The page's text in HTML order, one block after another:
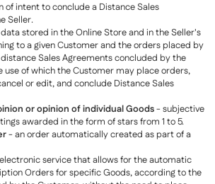
of intent to conclude a Distance Sales
Seller.
stored in the Online Store and in the Seller's
to a given Customer and the orders placed by
Sales Agreements concluded by the
use of which the Customer may place orders,
or edit, and conclude Distance Sales
or opinion of individual Goods- subjective
awarded in the form of stars from 1 to 5.
- an order automatically created as part of a
service that allows for the automatic
Orders for specific Goods, according to the